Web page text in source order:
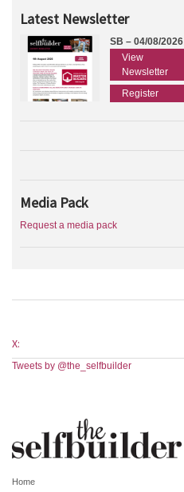
Latest Newsletter
SB – 04/08/2026
View
Newsletter
Register
Media Pack
Request a media pack
X:
Tweets by @the_selfbuilder
Home